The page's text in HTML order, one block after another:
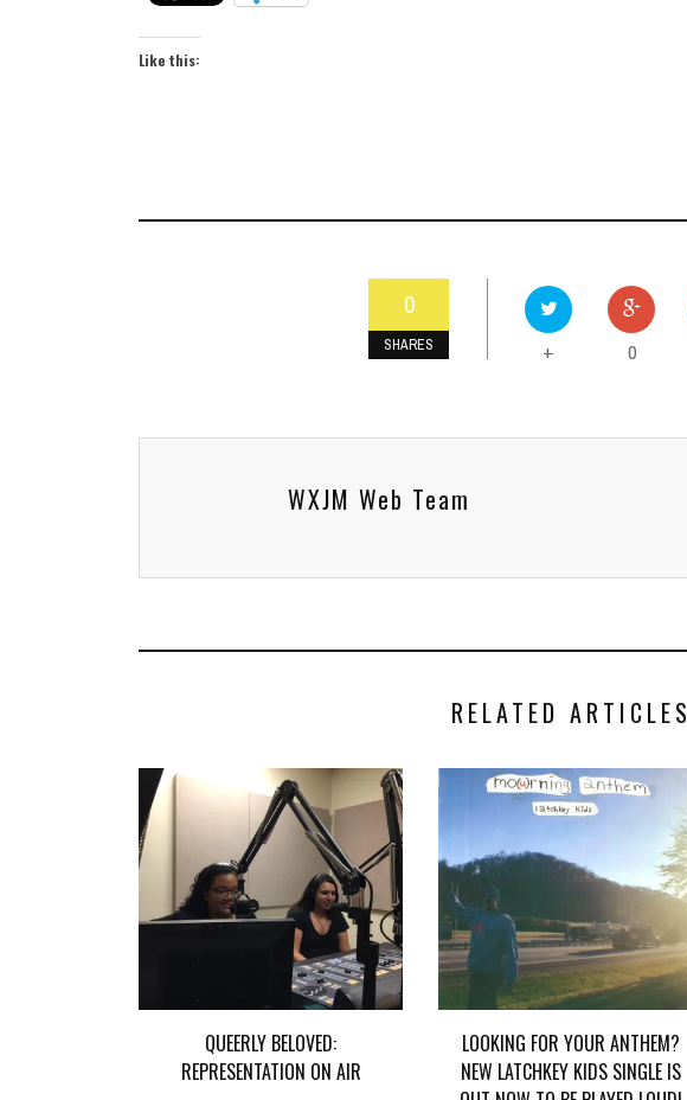
Like this:
0
SHARES + 0
WXJM Web Team
RELATED ARTICLES
QUEERLY BELOVED:
REPRESENTATION ON AIR
LOOKING FOR YOUR ANTHEM?
NEW LATCHKEY KIDS SINGLE IS